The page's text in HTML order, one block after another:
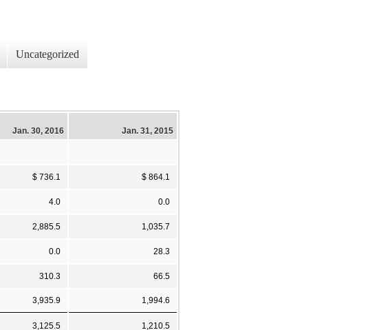
Uncategorized
Jan. 30, 2016 Jan. 31, 2015
$ 736.1 $ 864.1
4.0 0.0
2,885.5 1,035.7
0.0 28.3
310.3 66.5
3,935.9 1,994.6
3,125.5 1,210.5